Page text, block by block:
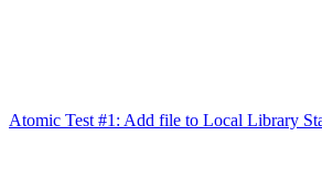
Atomic Test #1: Add file to Local Library